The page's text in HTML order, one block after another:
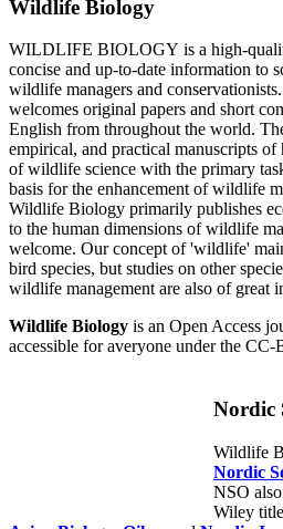
Wildlife Biology
WILDLIFE BIOLOGY is a high-
concise and up-to-date information to
wildlife managers and
welcomes original papers and short
English from throughout the world.
empirical, and practical manuscripts of
of wildlife science with the primary
basis for the enhancement of wildlife
Wildlife Biology primarily publishes
to the human dimensions of wildlife
welcome. Our concept of 'wildlife'
bird species, but studies on other
wildlife management are also of great
Wildlife Biology is an Open Access
accessible for averyone under the CC-
Nordic
Wildlife
Nordic
NSO
Wiley